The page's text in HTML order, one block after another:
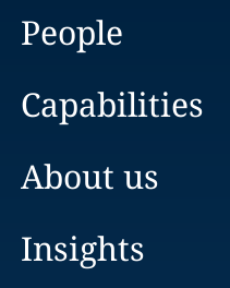
People
Capabilities
About us
Insights